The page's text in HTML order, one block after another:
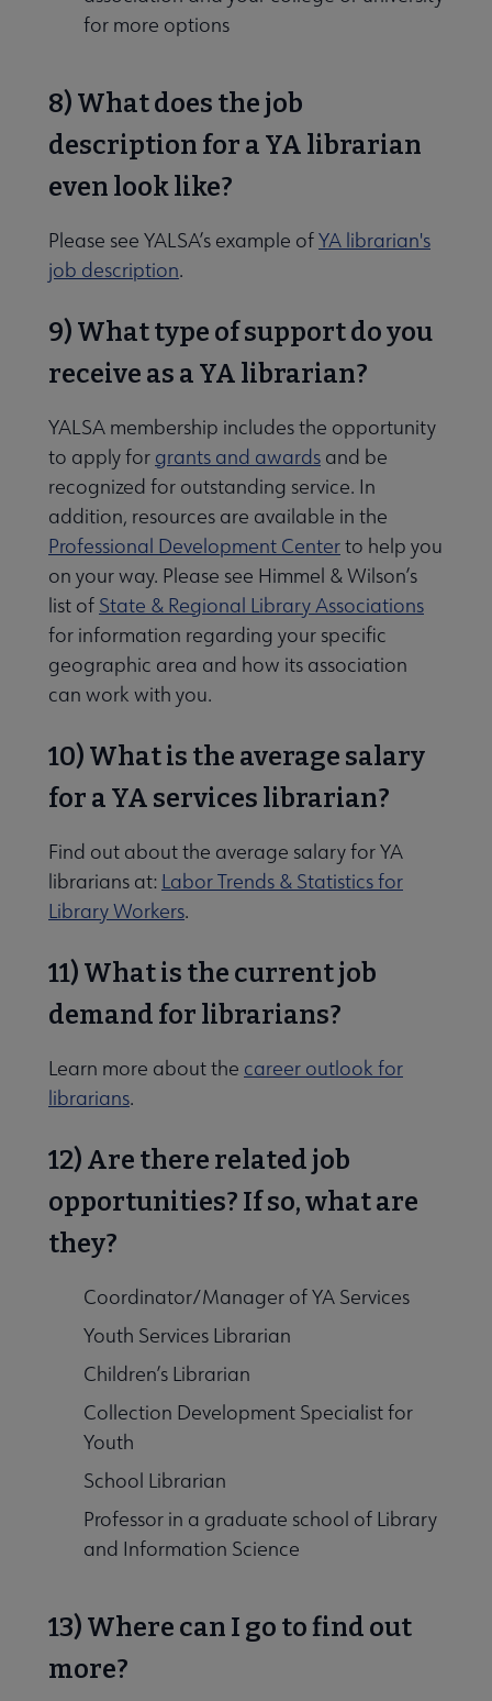
for more options
8) What does the job
description for a YA librarian
even look like?
Please see YALSA’s example ofYA librarian's
job description.
9) What type of support do you
receive as a YA librarian?
YALSA membership includes the opportunity
to apply for grants and awards and be
recognized for outstanding service. In
addition, resources are available in the
Professional Development Centerto help you
on your way. Please see Himmel & Wilson’s
list of State & Regional Library Associations
for information regarding your specific
geographic area and how its association
can work with you.
10) What is the average salary
for a YA services librarian?
Find out about the average salary for YA
librarians at: Labor Trends & Statistics for
Library Workers.
11) What is the current job
demand for librarians?
Learn more about the career outlook for
librarians.
12) Are there related job
opportunities? If so, what are
they?
Coordinator/Manager of YA Services
Youth Services Librarian
Children’s Librarian
Collection Development Specialist for
Youth
School Librarian
Professor in a graduate school of Library
and Information Science
13) Where can I go to find out
more?